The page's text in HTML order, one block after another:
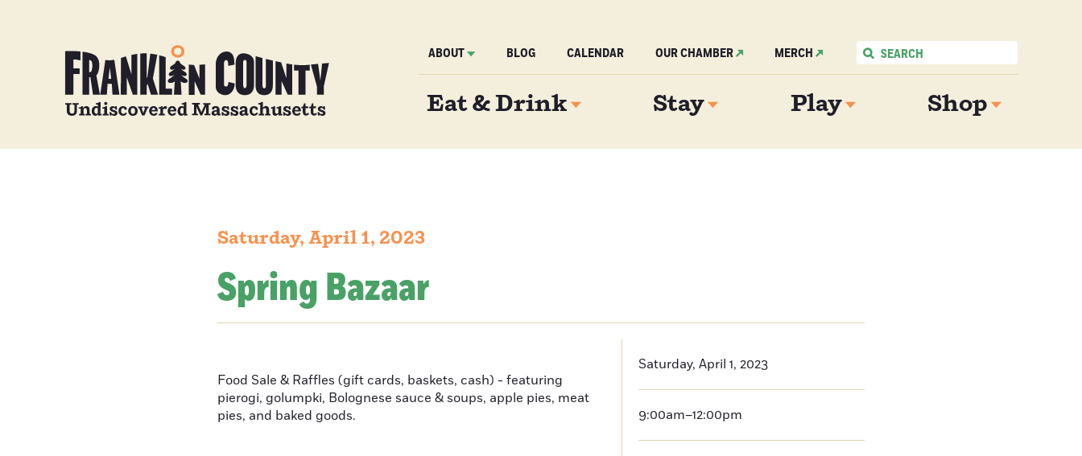
ABOUT BLOG CALENDAR OUR CHAMBER MERCH
Eat & Drink Stay Play Shop
Saturday, April 1, 2023
Spring Bazaar
Food Sale & Raffles (gift cards, baskets, cash) - featuring
pierogi, golumpki, Bolognese sauce & soups, apple pies, meat
pies, and baked goods.
Saturday, April 1, 2023
9:00am–12:00pm